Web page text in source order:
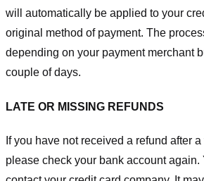
will automatically be applied to your
original method of payment. The
depending on your payment merchant
couple of days.
LATE OR MISSING REFUNDS
If you have not received a refund after
please check your bank account again.